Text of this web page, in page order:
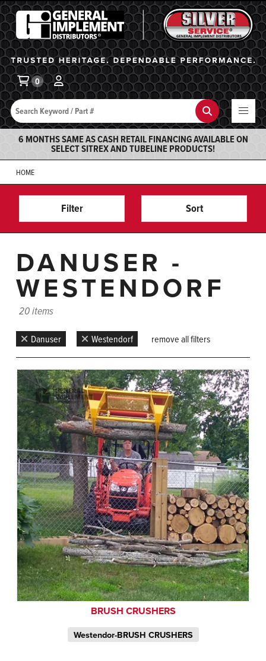
General Implement
Search Search
0
6 MONTHS SAME AS CASH RETAIL FINANCING AVAILABLE ON
SELECT SITREX AND TUBELINE PRODUCTS!
HOME
Filter Sort
DANUSER -
WESTENDORF
20 items
Danuser Westendorf remove all filters
BRUSH CRUSHERS
Westendor-BRUSH CRUSHERS